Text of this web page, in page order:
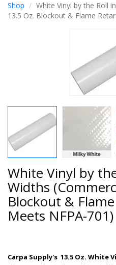
Shop
White Vinyl by the Roll
13.5 Oz. Blockout & Flame
White Vinyl by
Widths
Blockout &
Meets NFPA-701)
Carpa Supply's 13.5 Oz. White